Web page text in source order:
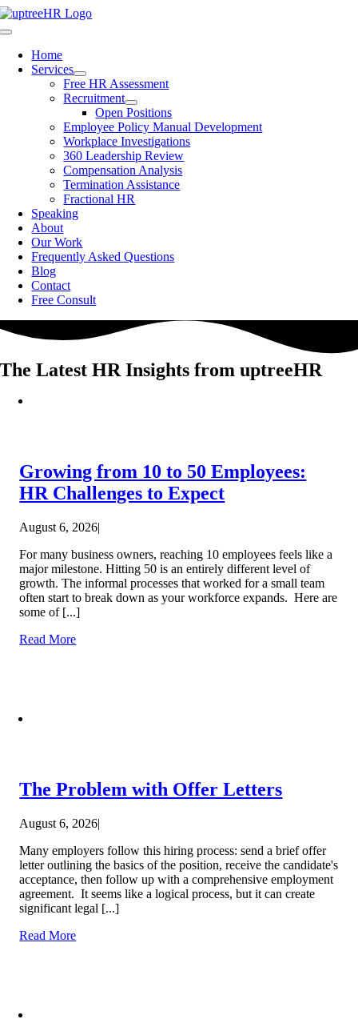
Skip
to
Toggle
NavigationHome
Services
Free HR Assessment
Recruitment
Open Positions
Employee Policy Manual Development
Workplace Investigations
360 Leadership Review
Compensation Analysis
Termination Assistance
Fractional HR
Speaking
About
Our Work
Frequently Asked Questions
Blog
Contact
Free Consult
The Latest HR Insights from uptreeHR
Growing from 10 to 50 Employees:
HR Challenges to Expect
August 6, 2026|
For many business owners, reaching 10 employees feels like a
major milestone. Hitting 50 is an entirely different level of
growth. The informal processes that worked for a small team
often start to break down as your workforce expands. Here are
some of [...]
Read More
The Problem with Offer Letters
August 6, 2026|
Many employers follow this hiring process: send a brief offer
letter outlining the basics of the position, receive the candidate's
acceptance, then follow up with a comprehensive employment
agreement. It seems like a logical process, but it can create
significant legal [...]
Read More